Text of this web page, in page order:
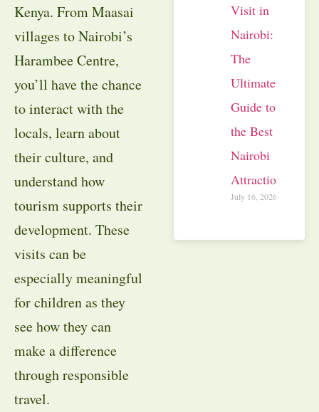
Kenya. From Maasai
villages to Nairobi’s
Harambee Centre,
you’ll have the chance
to interact with the
locals, learn about
their culture, and
understand how
tourism supports their
development. These
visits can be
especially meaningful
for children as they
see how they can
make a difference
through responsible
travel.
Visit in
Nairobi:
The
Ultimate
Guide to
the Best
Nairobi
Attractions
July 16, 2026